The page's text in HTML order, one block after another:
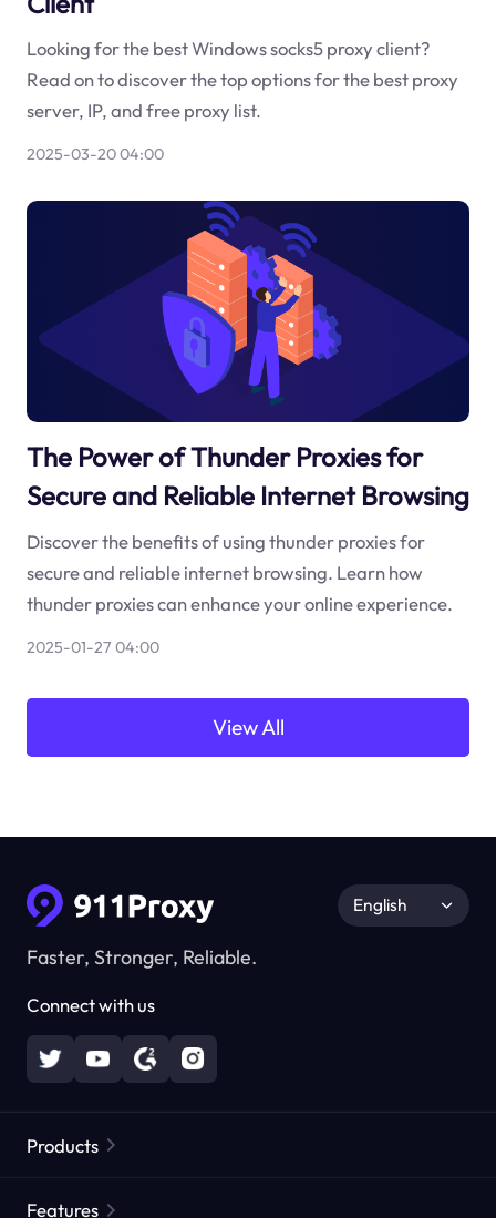
Looking for the best Windows socks5 proxy client?
Read on to discover the top options for the best proxy
server, IP, and free proxy list.
2025-03-20 04:00
The Power of Thunder Proxies for
Secure and Reliable Internet Browsing
Discover the benefits of using thunder proxies for
secure and reliable internet browsing. Learn how
thunder proxies can enhance your online experience.
2025-01-27 04:00
View All
Faster, Stronger, Reliable.
Connect with us
English
Products
Features